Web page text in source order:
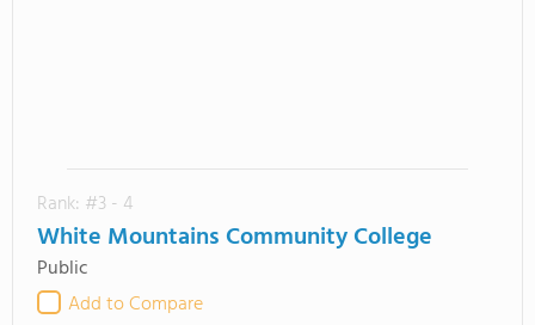
Rank: #3 - 4
White Mountains Community College
Public
Add to Compare